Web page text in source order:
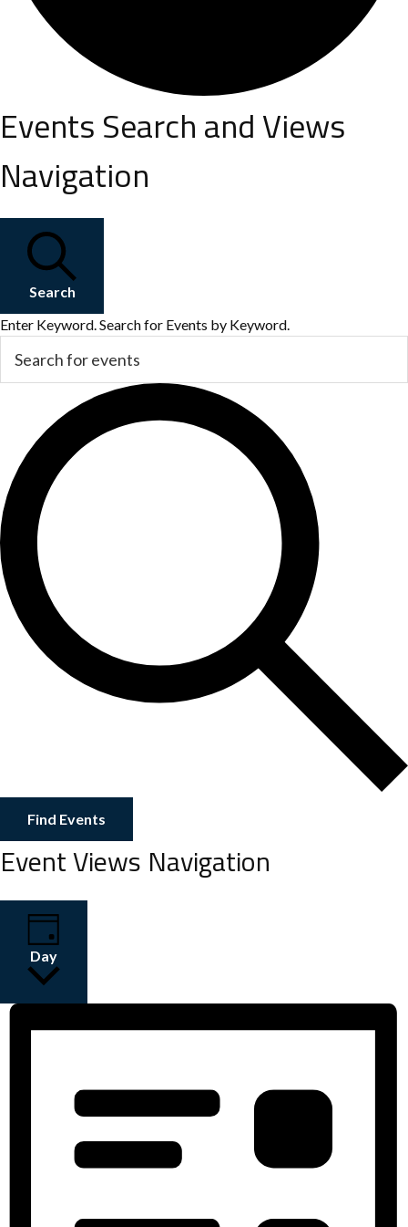
Events
for
July
19,
2026
Events Search and Views
Navigation
Search
Enter Keyword. Search for Events by Keyword.
Find Events
Event Views Navigation
Day